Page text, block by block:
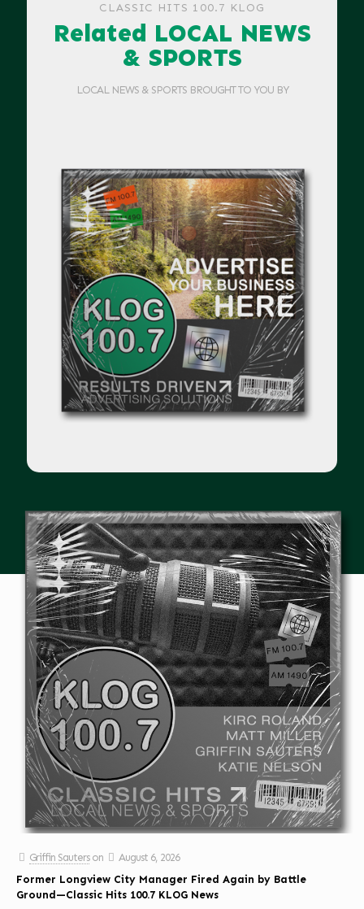
CLASSIC HITS 100.7 KLOG
Related LOCAL NEWS
& SPORTS
LOCAL NEWS & SPORTS BROUGHT TO YOU BY
Griffin Sauters on
August 6, 2026
Former Longview City Manager Fired Again by Battle
Ground—Classic Hits 100.7 KLOG News